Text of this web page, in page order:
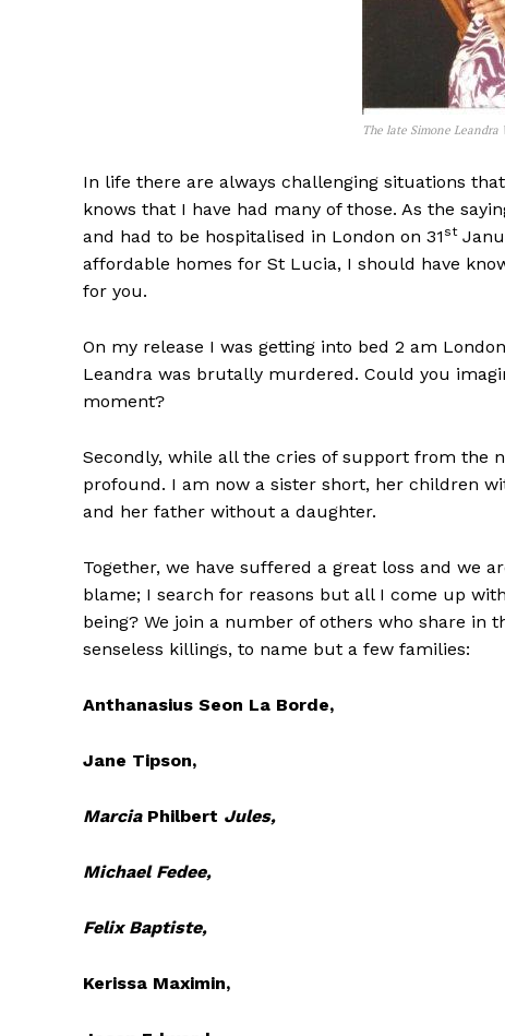
The late Simone Leandra
In life there are always challenging situations
knows that I have had many of those. As the
and had to be hospitalised in London on 31 st
affordable homes for St Lucia, I should have
for you.
On my release I was getting into bed 2 am
Leandra was brutally murdered. Could you
moment?
Secondly, while all the cries of support from the
profound. I am now a sister short, her children
and her father without a daughter.
Together, we have suffered a great loss and we
blame; I search for reasons but all I come up
being? We join a number of others who share
senseless killings, to name but a few families:
Anthanasius Seon La Borde,
Jane Tipson,
Marcia Philbert Jules,
Michael Fedee,
Felix Baptiste,
Kerissa Maximin,